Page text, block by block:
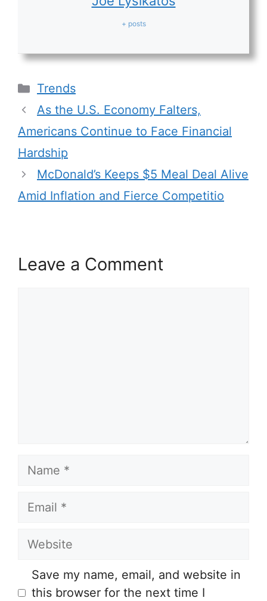
+ posts
Categories
Trends
As the U.S. Economy Falters,
Americans Continue to Face Financial
Hardship
McDonald’s Keeps $5 Meal Deal Alive
Amid Inflation and Fierce Competitio
Leave a Comment
Name
Email
Website
Save my name, email, and website in
this browser for the next time I